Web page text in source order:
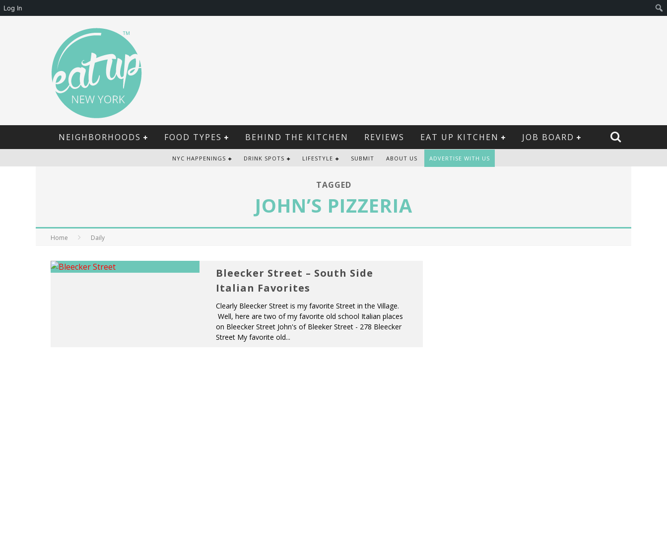
NEIGHBORHOODS FOOD TYPES BEHIND THE KITCHEN REVIEWS EAT UP KITCHEN JOB BOARD
NYC HAPPENINGS DRINK SPOTS LIFESTYLE SUBMIT ABOUT US ADVERTISE WITH US
TAGGED
JOHN’S PIZZERIA
Home Daily
Bleecker Street – South Side
Italian Favorites
Clearly Bleecker Street is my favorite Street in the Village.
Well, here are two of my favorite old school Italian places
on Bleecker Street John's of Bleeker Street - 278 Bleecker
Street My favorite old...
Log In